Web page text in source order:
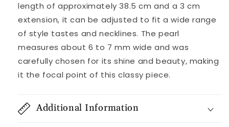
length of approximately 38.5 cm and a 3 cm
extension, it can be adjusted to fit a wide range
of style tastes and necklines. The pearl
measures about 6 to 7 mm wide and was
carefully chosen for its shine and beauty, making
it the focal point of this classy piece.
Additional Information